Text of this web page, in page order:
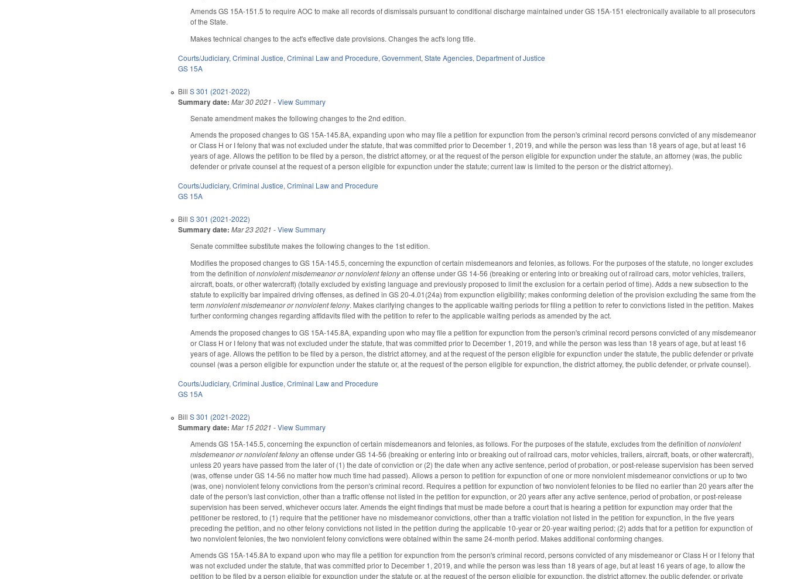
Amends GS 15A-151.5 to require AOC to make all records of dismissals pursuant to conditional discharge maintained under GS 15A-151 electronically available to all prosecutors
of the State.
Makes technical changes to the act's effective date provisions. Changes the act's long title.
Courts/Judiciary,Criminal Justice,Criminal Law and Procedure,Government,State Agencies, Department of Justice
GS 15A
BillS 301 (2021-2022)
Summary date: Mar 30 2021 -View Summary
Senate amendment makes the following changes to the 2nd edition.
Amends the proposed changes to GS 15A-145.8A, expanding upon who may file a petition for expunction from the person's criminal record persons convicted of any misdemeanor
or Class H or I felony that was not excluded under the statute, that was committed prior to December 1, 2019, and while the person was less than 18 years of age, but at least 16
years of age. Allows the petition to be filed by a person, the district attorney, or at the request of the person eligible for expunction under the statute, an attorney (was, the public
defender or private counsel at the request of a person eligible for expunction under the statute; current law is limited to the person or the district attorney).
Courts/Judiciary,Criminal Justice,Criminal Law and Procedure
GS 15A
BillS 301 (2021-2022)
Summary date: Mar 23 2021 -View Summary
Senate committee substitute makes the following changes to the 1st edition.
Modifies the proposed changes to GS 15A-145.5, concerning the expunction of certain misdemeanors and felonies, as follows. For the purposes of the statute, no longer excludes
from the definition ofnonviolent misdemeanor or nonviolent felonyan offense under GS 14-56 (breaking or entering into or breaking out of railroad cars, motor vehicles, trailers,
aircraft, boats, or other watercraft) (totally excluded by existing language and previously proposed to limit the exclusion for a certain period of time). Adds a new subsection to the
statute to explicitly bar impaired driving offenses, as defined in GS 20-4.01(24a) from expunction eligibility; makes conforming deletion of the provision excluding the same from the
termnonviolent misdemeanor or nonviolent felony. Makes clarifying changes to the applicable waiting periods for filing a petition to refer to convictions listed in the petition. Makes
further conforming changes regarding affidavits filed with the petition to refer to the applicable waiting periods as amended by the act.
Amends the proposed changes to GS 15A-145.8A, expanding upon who may file a petition for expunction from the person's criminal record persons convicted of any misdemeanor
or Class H or I felony that was not excluded under the statute, that was committed prior to December 1, 2019, and while the person was less than 18 years of age, but at least 16
years of age. Allows the petition to be filed by a person, the district attorney, and at the request of the person eligible for expunction under the statute, the public defender or private
counsel (was a person eligible for expunction under the statute or, at the request of the person eligible for expunction, the district attorney, the public defender, or private counsel).
Courts/Judiciary,Criminal Justice,Criminal Law and Procedure
GS 15A
BillS 301 (2021-2022)
Summary date: Mar 15 2021 -View Summary
Amends GS 15A-145.5, concerning the expunction of certain misdemeanors and felonies, as follows. For the purposes of the statute, excludes from the definition ofnonviolent
misdemeanor or nonviolent felonyan offense under GS 14-56 (breaking or entering into or breaking out of railroad cars, motor vehicles, trailers, aircraft, boats, or other watercraft),
unless 20 years have passed from the later of (1) the date of conviction or (2) the date when any active sentence, period of probation, or post-release supervision has been served
(was, offense under GS 14-56 no matter how much time had passed). Allows a person to petition for expunction of one or more nonviolent misdemeanor convictions or up to two
(was, one) nonviolent felony convictions from the person's criminal record. Requires a petition for expunction of two nonviolent felonies to be filed no earlier than 20 years after the
date of the person's last conviction, other than a traffic offense not listed in the petition for expunction, or 20 years after any active sentence, period of probation, or post-release
supervision has been served, whichever occurs later. Amends the eight findings that must be made before a court that is hearing a petition for expunction may order that the
petitioner be restored, to (1) require that the petitioner have no misdemeanor convictions, other than a traffic violation not listed in the petition for expunction, in the five years
preceding the petition, and no other felony convictions not listed in the petition during the applicable 10-year or 20-year waiting period; (2) adds that for a petition for expunction of
two nonviolent felonies, the two nonviolent felony convictions were obtained within the same 24-month period. Makes additional conforming changes.
Amends GS 15A-145.8A to expand upon who may file a petition for expunction from the person's criminal record, persons convicted of any misdemeanor or Class H or I felony that
was not excluded under the statute, that was committed prior to December 1, 2019, and while the person was less than 18 years of age, but at least 16 years of age, to allow the
petition to be filed by a person eligible for expunction under the statute or, at the request of the person eligible for expunction, the district attorney, the public defender, or private